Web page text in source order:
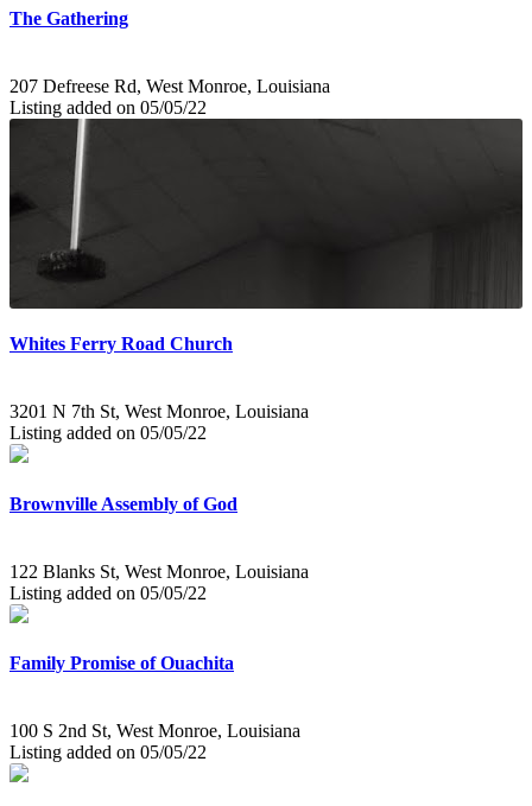
The Gathering
207 Defreese Rd, West Monroe, Louisiana
Listing added on 05/05/22
Whites Ferry Road Church
3201 N 7th St, West Monroe, Louisiana
Listing added on 05/05/22
Brownville Assembly of God
122 Blanks St, West Monroe, Louisiana
Listing added on 05/05/22
Family Promise of Ouachita
100 S 2nd St, West Monroe, Louisiana
Listing added on 05/05/22